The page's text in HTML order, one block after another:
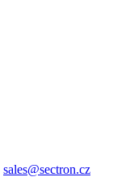
sales@sectron.cz